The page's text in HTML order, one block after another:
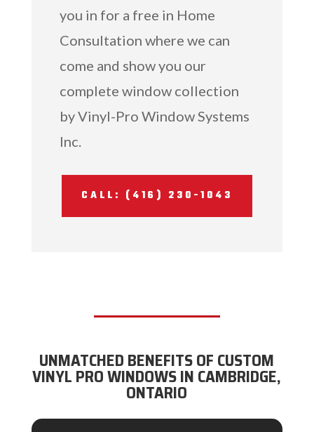
you in for a free in Home
Consultation where we can
come and show you our
complete window collection
by Vinyl-Pro Window Systems
Inc.
CALL: (416) 230-1043
UNMATCHED BENEFITS OF CUSTOM
VINYL PRO WINDOWS IN CAMBRIDGE,
ONTARIO